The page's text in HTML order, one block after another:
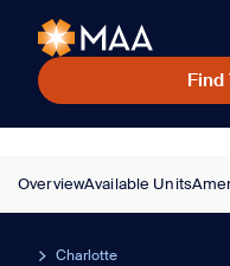
Find
OverviewAvailable Units
Charlotte